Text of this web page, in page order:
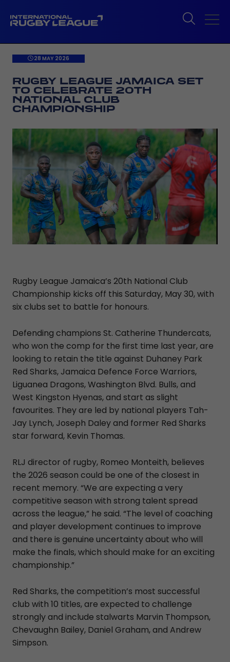
28 MAY 2026
RUGBY LEAGUE JAMAICA SET
TO CELEBRATE 20TH
NATIONAL CLUB
CHAMPIONSHIP
Rugby League Jamaica’s 20th National Club
Championship kicks off this Saturday, May 30, with
six clubs set to battle for honours.
Defending champions St. Catherine Thundercats,
who won the comp for the first time last year, are
looking to retain the title against Duhaney Park
Red Sharks, Jamaica Defence Force Warriors,
Liguanea Dragons, Washington Blvd. Bulls, and
West Kingston Hyenas, and start as slight
favourites. They are led by national players Tah-
Jay Lynch, Joseph Daley and former Red Sharks
star forward, Kevin Thomas.
RLJ director of rugby, Romeo Monteith, believes
the 2026 season could be one of the closest in
recent memory. “We are expecting a very
competitive season with strong talent spread
across the league,” he said. “The level of coaching
and player development continues to improve
and there is genuine uncertainty about who will
make the finals, which should make for an exciting
championship.”
Red Sharks, the competition’s most successful
club with 10 titles, are expected to challenge
strongly and include stalwarts Marvin Thompson,
Chevaughn Bailey, Daniel Graham, and Andrew
Simpson.